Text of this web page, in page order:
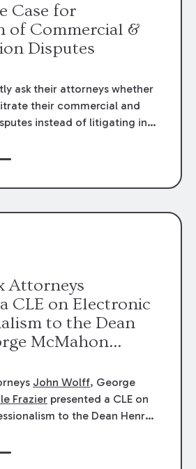
Case for
of Commercial &
Disputes
ask their attorneys whether
their commercial and
instead of litigating in
contract or, if the contract
require analysis of
environmental, and
Attorneys
CLE on Electronic
to the Dean
McMahon
John Wolff, George
Frazier presented a CLE on
to the Dean Henry